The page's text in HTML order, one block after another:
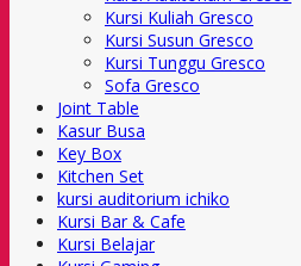
Kursi Kuliah Gresco
Kursi Susun Gresco
Kursi Tunggu Gresco
Sofa Gresco
Joint Table
Kasur Busa
Key Box
Kitchen Set
kursi auditorium ichiko
Kursi Bar & Cafe
Kursi Belajar